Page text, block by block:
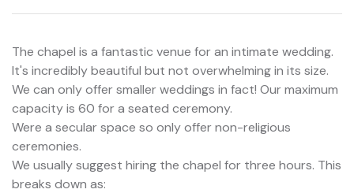
The chapel is a fantastic venue for an intimate wedding.
It's incredibly beautiful but not overwhelming in its size.
We can only offer smaller weddings in fact! Our maximum
capacity is 60 for a seated ceremony.
Were a secular space so only offer non-religious
ceremonies.
We usually suggest hiring the chapel for three hours. This
breaks down as: